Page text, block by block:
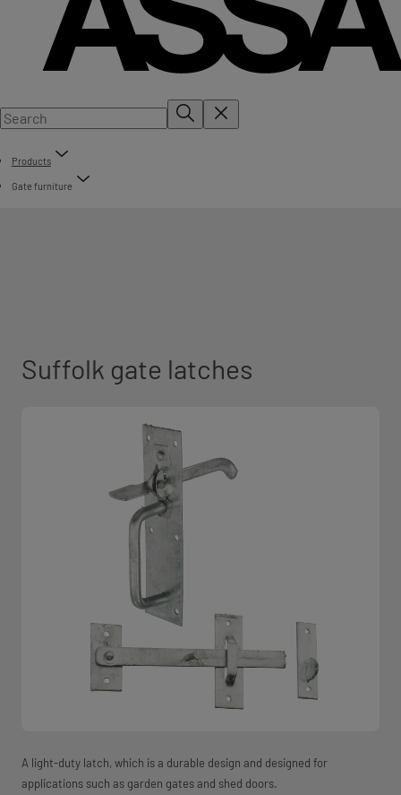
Products
Gate furniture
Suffolk gate latches
A light-duty latch, which is a durable design and designed for
applications such as garden gates and shed doors.